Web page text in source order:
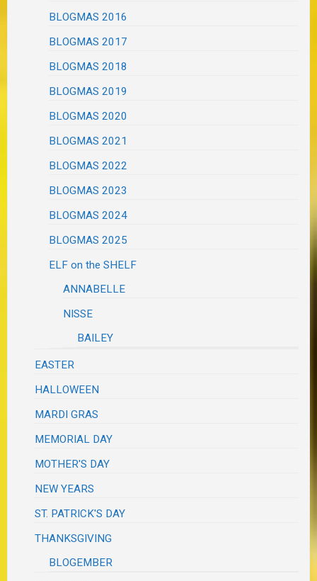
BLOGMAS 2016
BLOGMAS 2017
BLOGMAS 2018
BLOGMAS 2019
BLOGMAS 2020
BLOGMAS 2021
BLOGMAS 2022
BLOGMAS 2023
BLOGMAS 2024
BLOGMAS 2025
ELF on the SHELF
ANNABELLE
NISSE
BAILEY
EASTER
HALLOWEEN
MARDI GRAS
MEMORIAL DAY
MOTHER'S DAY
NEW YEARS
ST. PATRICK'S DAY
THANKSGIVING
BLOGEMBER